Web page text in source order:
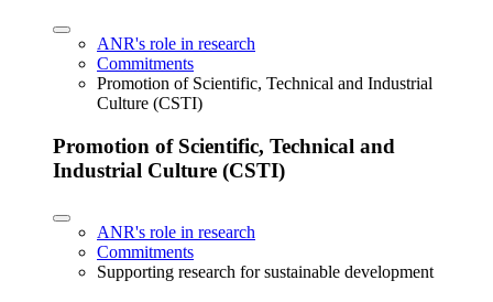
ANR's role in research
Commitments
Promotion of Scientific, Technical and Industrial
Culture (CSTI)
Promotion of Scientific, Technical and
Industrial Culture (CSTI)
ANR's role in research
Commitments
Supporting research for sustainable development